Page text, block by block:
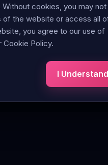
cookies, you may
of the website or access all
you agree to our use of
Cookie Policy.
I Understand